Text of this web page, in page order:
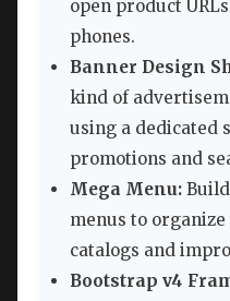
open product
phones.
Banner Design
kind of
using a dedicated
promotions and
Mega Menu:
menus to
catalogs and
Bootstrap v4